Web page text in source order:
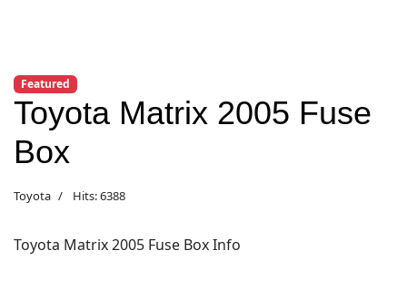
Featured
Toyota Matrix 2005 Fuse
Box
Toyota Hits: 6388
Toyota Matrix 2005 Fuse Box Info